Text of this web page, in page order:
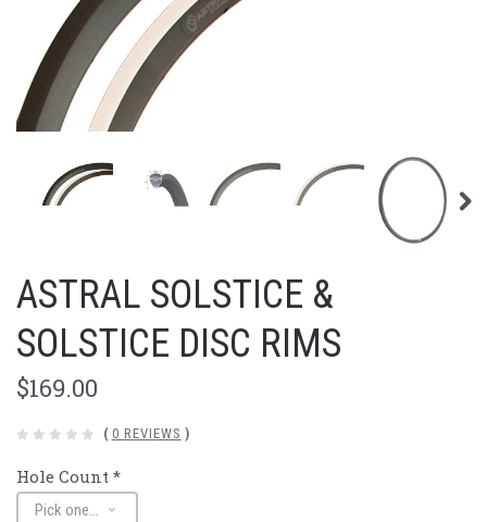
ASTRAL SOLSTICE &
SOLSTICE DISC RIMS
$169.00
( 0 REVIEWS )
Hole Count *